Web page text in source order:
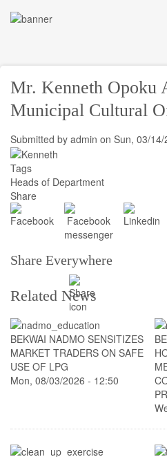
Mr. Kenneth Opoku
Municipal Cultural
Submitted by admin on Sun, 03/
Tags
Heads of Department
Share
Share Everywhere
Related News
BEKWAI NADMO SENSITIZES
MARKET TRADERS ON SAFE
USE OF LPG
Mon, 08/03/2026 - 12:50